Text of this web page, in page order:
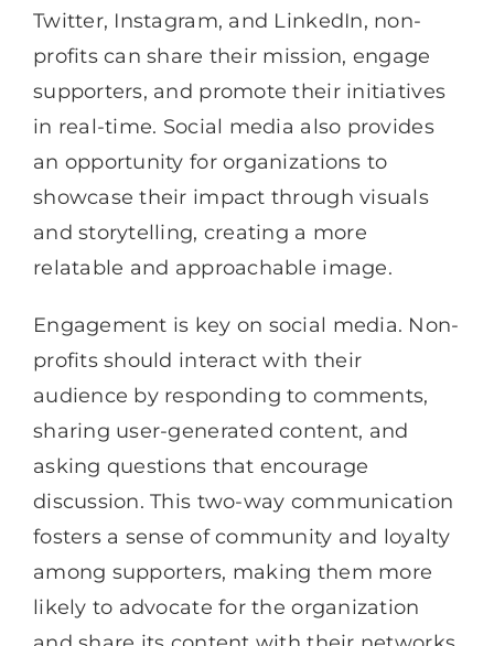
Twitter, Instagram, and LinkedIn, non-
profits can share their mission, engage
supporters, and promote their initiatives
in real-time. Social media also provides
an opportunity for organizations to
showcase their impact through visuals
and storytelling, creating a more
relatable and approachable image.
Engagement is key on social media. Non-
profits should interact with their
audience by responding to comments,
sharing user-generated content, and
asking questions that encourage
discussion. This two-way communication
fosters a sense of community and loyalty
among supporters, making them more
likely to advocate for the organization